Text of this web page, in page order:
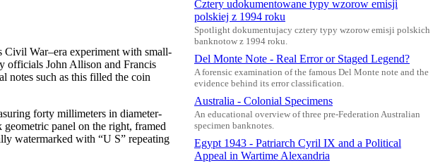
Civil War–era experiment with small-
officials John Allison and Francis
notes such as this filled the coin
forty millimeters in diameter-
panel on the right, framed
watermarked with “U S” repeating
Cztery udokumentowane typy wzorow emisji
polskiej z 1994 roku
Spotlight dokumentujacy cztery typy wzorow emisji polskich
banknotow z 1994 roku.
Del Monte Note - Real Error or Staged Legend?
A forensic examination of the famous Del Monte note and the
evidence behind its error classification.
Australia - Colonial Specimens
An educational overview of three pre-Federation Australian
specimen banknotes.
Egypt 1943 - Patriarch Cyril IX and a Political
Appeal in Wartime Alexandria